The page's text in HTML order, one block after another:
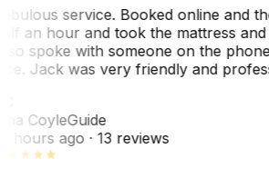
service. Booked online and
an hour and took the mattress and
spoke with someone on the
Jack was very friendly and
CoyleGuide
hours ago· 13 reviews